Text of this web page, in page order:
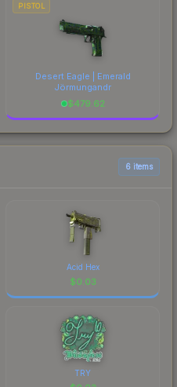
PISTOL
Desert Eagle | Emerald
Jörmungandr
$479.62
6 items
Acid Hex
$0.03
TRY